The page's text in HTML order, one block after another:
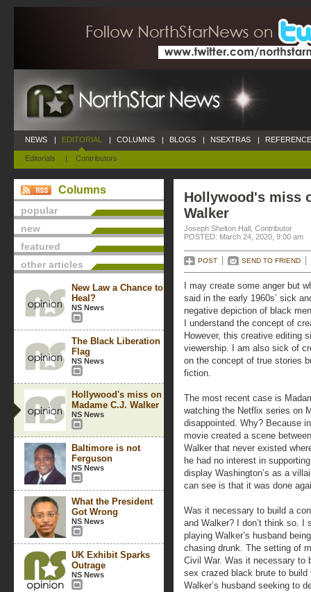
NEWS | EDITORIAL
Editorials | Contributors
| COLUMNS | BLOGS | NSEXTRAS |
Columns
popular
new
featured
other articles
New Law a Chance to
Heal?
NS News
The Black Liberation
Flag
NS News
Hollywood's miss on
Madame C.J. Walker
NS News
Baltimore is not
Ferguson
NS News
What the President
Got Wrong
NS News
UK Exhibit Sparks
Outrage
NS News
Hollywood's miss
Walker
Joseph Shelton Hall, Contributor
POSTED: March 24, 2020, 9:00 am
POST SEND TO FRIEND
I may create some anger but
said in the early 1960s’ sick
negative depiction of black
I understand the concept of
However, this creative editing
viewership. I am also sick of
on the concept of true stories
fiction.
The most recent case is
watching the Netflix series on
disappointed. Why? Because
movie created a scene
Walker that never existed
he had no interest in
display Washington’s as a
can see is that it was done
Was it necessary to build a
and Walker? I don’t think so. I
playing Walker’s husband
chasing drunk. The setting of
Civil War. Was it necessary to
sex crazed black brute to
Walker’s husband seeking to